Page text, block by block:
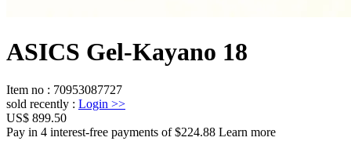
ASICS Gel-Kayano 18
Item no : 70953087727
sold recently : Login >>
US$ 899.50
Pay in 4 interest-free payments of $224.88 Learn more